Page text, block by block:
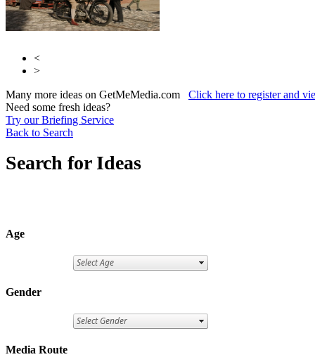
<
>
Many more ideas on GetMeMedia.com Click here to register and
Need some fresh ideas?
Try our Briefing Service
Back to Search
Search for Ideas
Age
Gender
Media Route